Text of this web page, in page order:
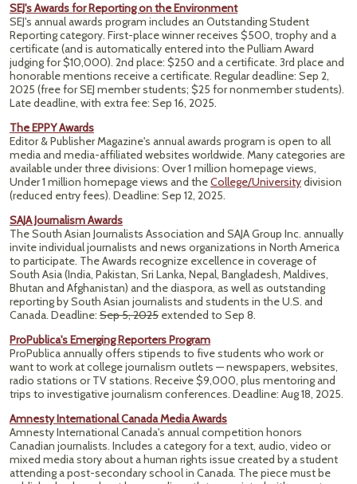
SEJ's Awards for Reporting on the Environment
SEJ's annual awards program includes an Outstanding Student
Reporting category. First-place winner receives $500, trophy and a
certificate (and is automatically entered into the Pulliam Award
judging for $10,000). 2nd place: $250 and a certificate. 3rd place and
honorable mentions receive a certificate. Regular deadline: Sep 2,
2025 (free for SEJ member students; $25 for nonmember students).
Late deadline, with extra fee: Sep 16, 2025.
The EPPY Awards
Editor & Publisher Magazine's annual awards program is open to all
media and media-affiliated websites worldwide. Many categories are
available under three divisions: Over 1 million homepage views,
Under 1 million homepage views and theCollege/Universitydivision
(reduced entry fees). Deadline: Sep 12, 2025.
SAJA Journalism Awards
The South Asian Journalists Association and SAJA Group Inc. annually
invite individual journalists and news organizations in North America
to participate. The Awards recognize excellence in coverage of
South Asia (India, Pakistan, Sri Lanka, Nepal, Bangladesh, Maldives,
Bhutan and Afghanistan) and the diaspora, as well as outstanding
reporting by South Asian journalists and students in the U.S. and
Canada. Deadline: Sep 5, 2025 extended to Sep 8.
ProPublica's Emerging Reporters Program
ProPublica annually offers stipends to five students who work or
want to work at college journalism outlets — newspapers, websites,
radio stations or TV stations. Receive $9,000, plus mentoring and
trips to investigative journalism conferences. Deadline: Aug 18, 2025.
Amnesty International Canada Media Awards
Amnesty International Canada's annual competition honors
Canadian journalists. Includes a category for a text, audio, video or
mixed media story about a human rights issue created by a student
attending a post-secondary school in Canada. The piece must be